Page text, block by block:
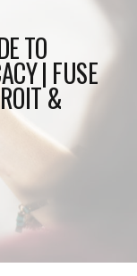
TO
| FUSE
&